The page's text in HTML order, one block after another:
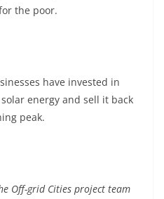
the poor.
have invested in
energy and sell it back
peak.
Off-grid Cities project team